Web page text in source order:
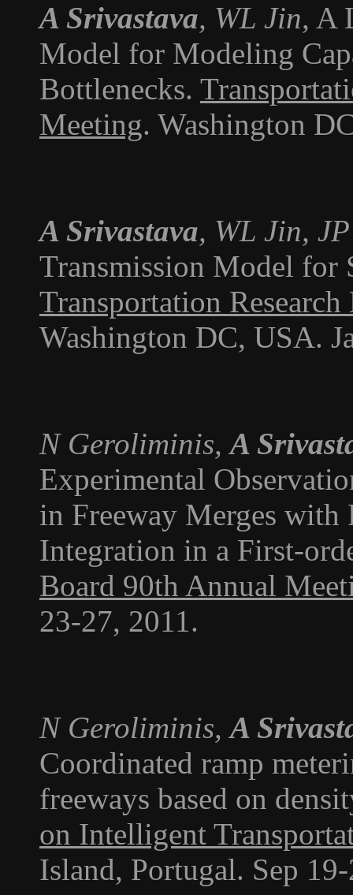
A Srivastava, WL Jin, A
Model for Modeling
Bottlenecks.
Meeting. Washington
A Srivastava, WL Jin,
Transmission Model for
Transportation
Washington DC, USA.
N Geroliminis,A
Experimental
in Freeway Merges
Integration in a First-
Board 90th Annual
23-27, 2011.
N Geroliminis,A
Coordinated ramp
freeways based on
on Intelligent
Island, Portugal. Sep